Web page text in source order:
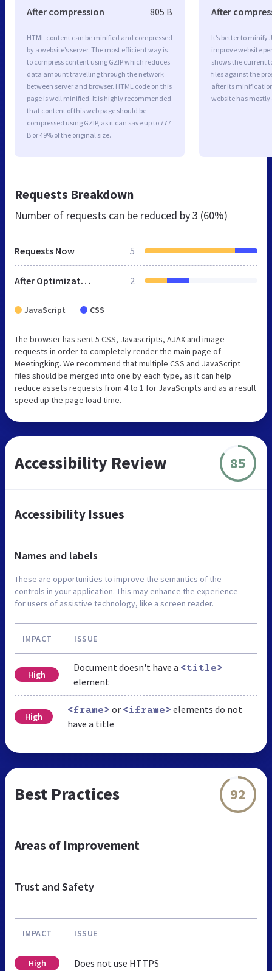
After compression 805 B
HTML content can be minified and compressed
by a website’s server. The most efficient way is
to compress content using GZIP which reduces
data amount travelling through the network
between server and browser. HTML code on this
page is well minified. It is highly recommended
that content of this web page should be
compressed using GZIP, as it can save up to 777
B or 49% of the original size.
After
It’s better to minify
improve website
shows the current
files against the
after its
website has
Requests Breakdown
Number of requests can be reduced by3 (60%)
Requests Now 5
After Optimization 2
JavaScript CSS
The browser has sent 5 CSS, Javascripts, AJAX and image
requests in order to completely render the main page of
Meetingking. We recommend that multiple CSS and JavaScript
files should be merged into one by each type, as it can help
reduce assets requests from 4 to 1 for JavaScripts and as a result
speed up the page load time.
Accessibility Review 85
Accessibility Issues
Names and labels
These are opportunities to improve the semantics of the
controls in your application. This may enhance the experience
for users of assistive technology, like a screen reader.
IMPACT ISSUE
High
Document doesn't have a <title>
element
High
<frame> or <iframe> elements do not
have a title
Best Practices 92
Areas of Improvement
Trust and Safety
IMPACT ISSUE
High Does not use HTTPS